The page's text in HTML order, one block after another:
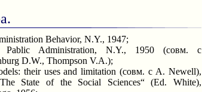
Behavior, N.Y., 1947;
Administration, N.Y., 1950 (совм. с
D.W., Thompson V.A.);
their uses and limitation (совм. с A. Newell),
State of the Social Sciences“ (Ed. White),